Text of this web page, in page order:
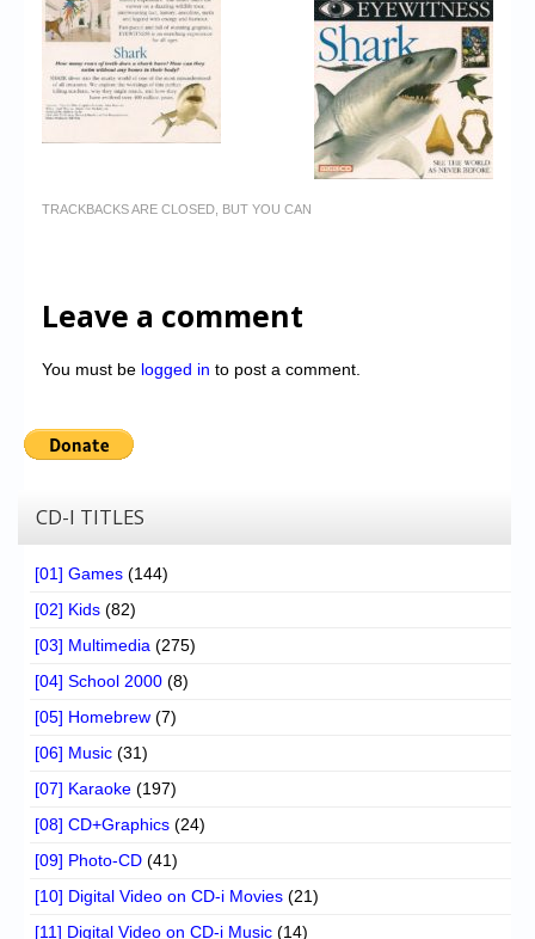
TRACKBACKS ARE CLOSED, BUT YOU CAN
Leave a comment
You must be logged in to post a comment.
CD-I TITLES
[01] Games (144)
[02] Kids (82)
[03] Multimedia (275)
[04] School 2000 (8)
[05] Homebrew (7)
[06] Music (31)
[07] Karaoke (197)
[08] CD+Graphics (24)
[09] Photo-CD (41)
[10] Digital Video on CD-i Movies (21)
[11] Digital Video on CD-i Music (14)